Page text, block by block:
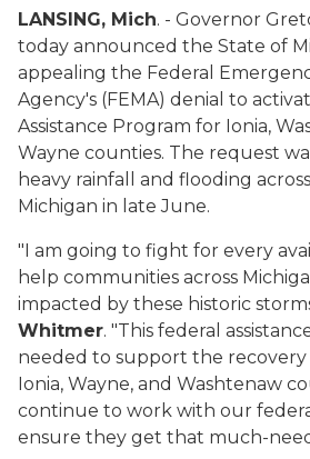
LANSING, Mich. - Governor
today announced the State of
appealing the Federal
Agency's (FEMA) denial to
Assistance Program for Ionia,
Wayne counties. The request
heavy rainfall and flooding
Michigan in late June.
"I am going to fight for every
help communities across
impacted by these historic
Whitmer. "This federal
needed to support the
Ionia, Wayne, and Washtenaw
continue to work with our
ensure they get that much-